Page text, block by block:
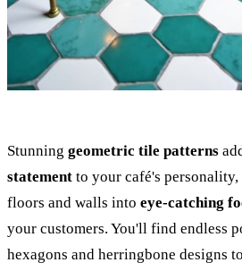
Stunning geometric tile patterns
statement to your café's
floors and walls into eye-catching
your customers. You'll find endless
hexagons and herringbone designs